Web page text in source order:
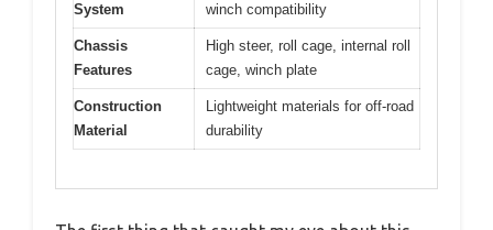
System
winch compatibility
Chassis
Features
High steer, roll cage, internal roll
cage, winch plate
Construction
Material
Lightweight materials for off-road
durability